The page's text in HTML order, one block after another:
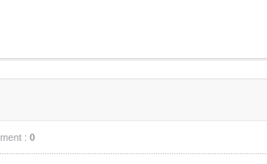
: 0